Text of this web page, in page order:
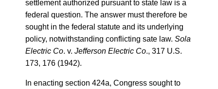
settlement authorized pursuant to state law is a
federal question. The answer must therefore be
sought in the federal statute and its underlying
policy, notwithstanding conflicting sate law. Sola
Electric Co. v. Jefferson Electric Co., 317 U.S.
173, 176 (1942).
In enacting section 424a, Congress sought to